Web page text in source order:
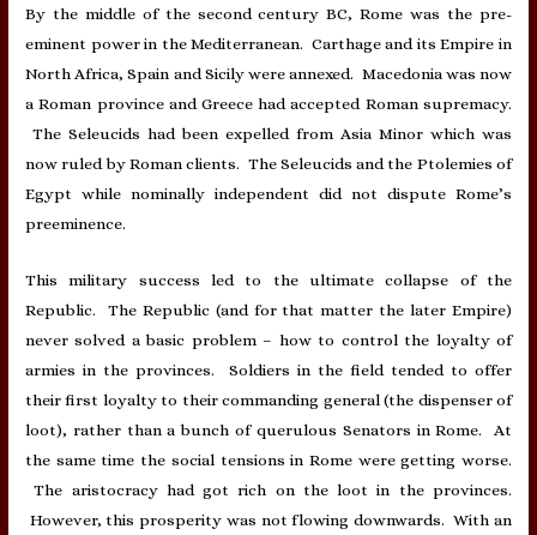
By the middle of the second century BC, Rome was the pre-
eminent power in the Mediterranean. Carthage and its Empire in
North Africa, Spain and Sicily were annexed. Macedonia was now
a Roman province and Greece had accepted Roman supremacy.
The Seleucids had been expelled from Asia Minor which was
now ruled by Roman clients. The Seleucids and the Ptolemies of
Egypt while nominally independent did not dispute Rome’s
preeminence.
This military success led to the ultimate collapse of the
Republic. The Republic (and for that matter the later Empire)
never solved a basic problem – how to control the loyalty of
armies in the provinces. Soldiers in the field tended to offer
their first loyalty to their commanding general (the dispenser of
loot), rather than a bunch of querulous Senators in Rome. At
the same time the social tensions in Rome were getting worse.
The aristocracy had got rich on the loot in the provinces.
However, this prosperity was not flowing downwards. With an